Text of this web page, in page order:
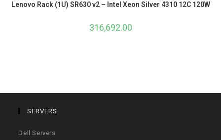
Lenovo Rack (1U) SR630 v2 – Intel Xeon Silver 4310 12C 120W
316,692.00
SERVERS
Dell Servers